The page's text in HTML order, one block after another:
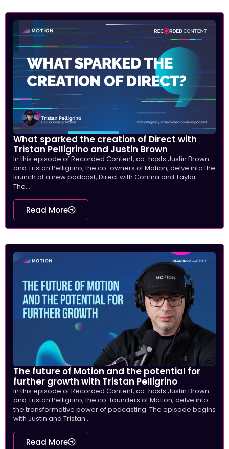
What sparked the creation of Direct with
Tristan Pelligrino and Justin Brown
In this episode of Recorded Content, co-hosts Justin Brown
and Tristan Pelligrino, the co-owners of Motion, delve into the
launch of a new podcast, Direct with Corrina and Taylor.
The...
Read More
The future of Motion and the potential for
further growth with Tristan Pelligrino
In this episode of Recorded Content, co-hosts Justin Brown
and Tristan Pelligrino, the co-founders of Motion, delve into
the transformative power of podcasting. The episode begins
with Justin and Tristan...
Read More